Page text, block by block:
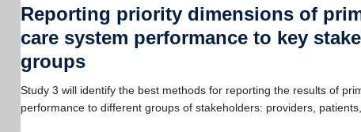
Reporting priority dimensions of
care system performance to key
groups
Study 3 will identify the best methods for reporting the results of
performance to different groups of stakeholders: providers,